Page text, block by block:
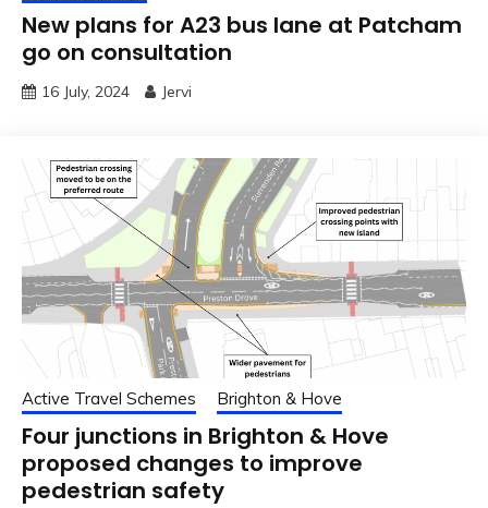
New plans for A23 bus lane at Patcham
go on consultation
16 July, 2024 Jervi
Active Travel Schemes Brighton & Hove
Four junctions in Brighton & Hove
proposed changes to improve
pedestrian safety